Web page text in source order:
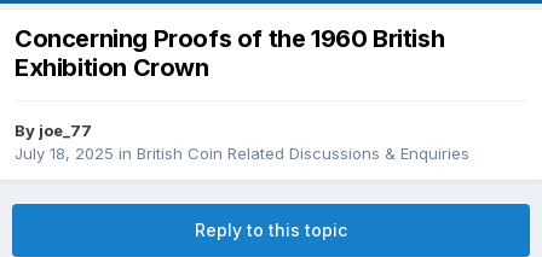
Concerning Proofs of the 1960 British
Exhibition Crown
By joe_77
July 18, 2025 in British Coin Related Discussions & Enquiries
Reply to this topic